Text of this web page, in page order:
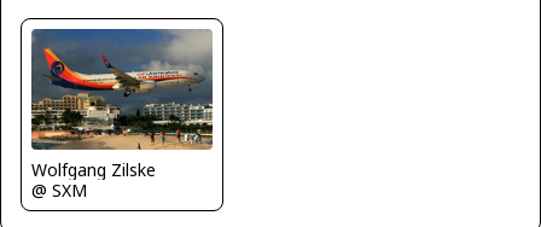
Wolfgang Zilske
@ SXM